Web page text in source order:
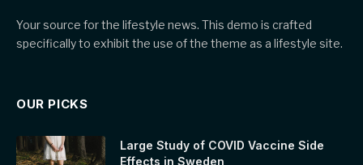
Your source for the lifestyle news. This demo is crafted
specifically to exhibit the use of the theme as a lifestyle site.
OUR PICKS
Large Study of COVID Vaccine Side
Effects in Sweden